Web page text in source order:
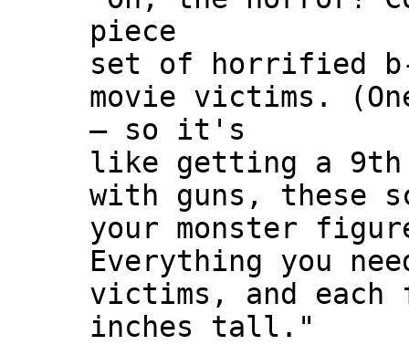
piece
set of horrified
movie victims.
— so it's
like getting a 9th
with guns, these
your monster
Everything you
victims, and each
inches tall."